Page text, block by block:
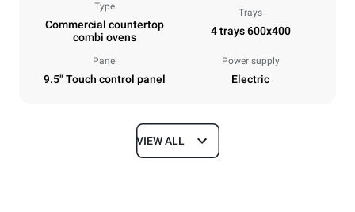
Type
Commercial countertop
combi ovens
Trays
4 trays 600x400
Panel
9.5" Touch control panel
Power supply
Electric
Dimensions
VIEW ALL